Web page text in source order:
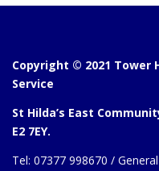
Copyright © 2021 Tower
Service
St Hilda’s East
E2 7EY.
Tel: 07377 998670 /